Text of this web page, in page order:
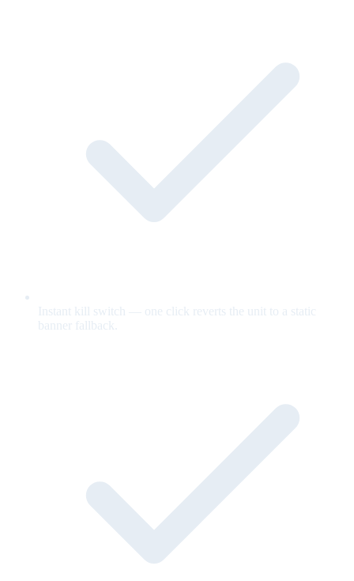
Instant kill switch — one click reverts the unit to a static
banner fallback.